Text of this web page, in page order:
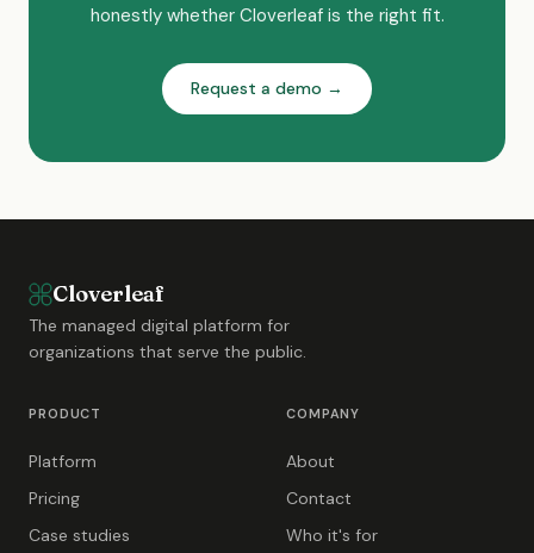
honestly whether Cloverleaf is the right fit.
Request a demo →
Cloverleaf
The managed digital platform for
organizations that serve the public.
PRODUCT
Platform
Pricing
Case studies
COMPANY
About
Contact
Who it's for